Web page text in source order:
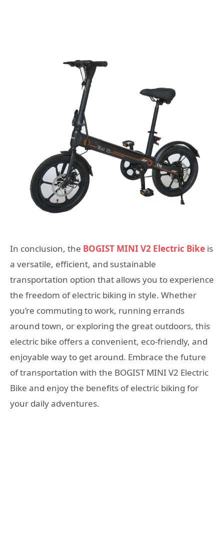
In conclusion, the BOGIST MINI V2 Electric Bike is
a versatile, efficient, and sustainable
transportation option that allows you to experience
the freedom of electric biking in style. Whether
you’re commuting to work, running errands
around town, or exploring the great outdoors, this
electric bike offers a convenient, eco-friendly, and
enjoyable way to get around. Embrace the future
of transportation with the BOGIST MINI V2 Electric
Bike and enjoy the benefits of electric biking for
your daily adventures.